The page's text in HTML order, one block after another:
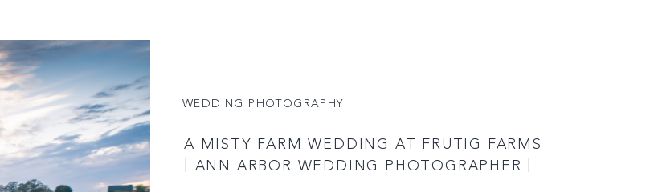
WEDDING PHOTOGRAPHY
A MISTY FARM WEDDING AT FRUTIG FARMS
| ANN ARBOR WEDDING PHOTOGRAPHER |